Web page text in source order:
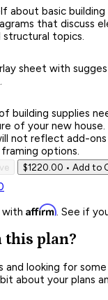
about basic
that discuss
structural topics.
sheet with
building supplies
of your new house.
not reflect add-
options.
$1220.00 • Add to
with Affirm. See if
this plan?
looking for
about your plans